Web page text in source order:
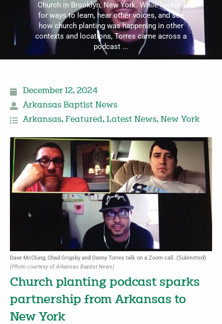
Church in Brooklyn, New York. While looking
for ways to learn, hear other voices, and see
how church planting was happening in other
contexts and locations, Torres came across a
podcast ...
December 12, 2024
Arkansas Baptist News
Arkansas, Featured, Latest News, New York
Dave McClung, Chad Grigsby and Danny Torres talk on a Zoom call. (Submitted)
(Photo courtesy of Arkansas Baptist News)
Church planting podcast sparks
partnership from Arkansas to
New York